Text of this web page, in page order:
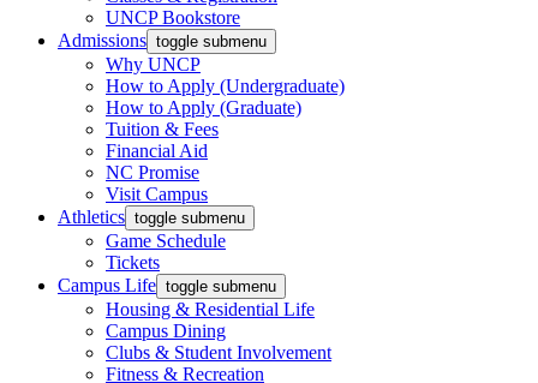
UNCP Bookstore
Admissions toggle submenu
Why UNCP
How to Apply (Undergraduate)
How to Apply (Graduate)
Tuition & Fees
Financial Aid
NC Promise
Visit Campus
Athletics toggle submenu
Game Schedule
Tickets
Campus Life toggle submenu
Housing & Residential Life
Campus Dining
Clubs & Student Involvement
Fitness & Recreation